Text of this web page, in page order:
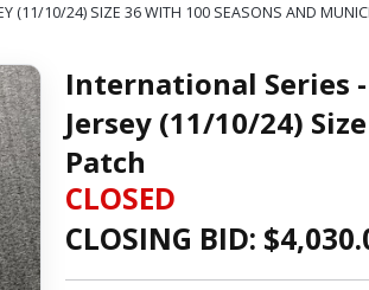
(11/10/24) SIZE 36 WITH 100 SEASONS AND
International Series -
Jersey (11/10/24)
Patch
CLOSED
CLOSING BID: $